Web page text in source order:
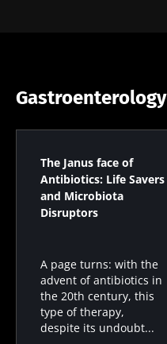
Gastroenterology
The Janus face of
Antibiotics: Life Savers
and Microbiota
Disruptors
A page turns: with the
advent of antibiotics in
the 20th century, this
type of therapy,
despite its undoubt...
Read the
article